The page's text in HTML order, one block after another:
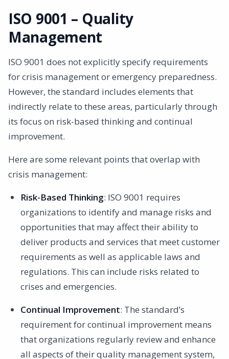
ISO 9001 – Quality
Management
ISO 9001 does not explicitly specify requirements
for crisis management or emergency preparedness.
However, the standard includes elements that
indirectly relate to these areas, particularly through
its focus on risk-based thinking and continual
improvement.
Here are some relevant points that overlap with
crisis management:
Risk-Based Thinking: ISO 9001 requires
organizations to identify and manage risks and
opportunities that may affect their ability to
deliver products and services that meet customer
requirements as well as applicable laws and
regulations. This can include risks related to
crises and emergencies.
Continual Improvement: The standard’s
requirement for continual improvement means
that organizations regularly review and enhance
all aspects of their quality management system,